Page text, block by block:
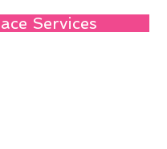
Services